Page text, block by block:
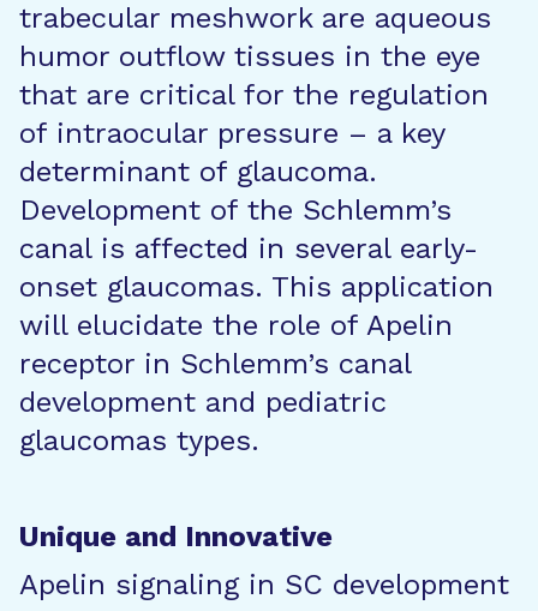
trabecular meshwork are aqueous
humor outflow tissues in the eye
that are critical for the regulation
of intraocular pressure – a key
determinant of glaucoma.
Development of the Schlemm’s
canal is affected in several early-
onset glaucomas. This application
will elucidate the role of Apelin
receptor in Schlemm’s canal
development and pediatric
glaucomas types.
Unique and Innovative
Apelin signaling in SC development